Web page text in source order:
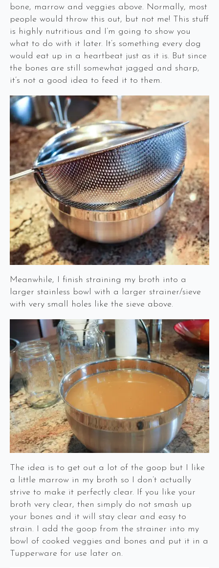
bone, marrow and veggies above. Normally, most
people would throw this out, but not me! This stuff
is highly nutritious and I’m going to show you
what to do with it later. It’s something every dog
would eat up in a heartbeat just as it is. But since
the bones are still somewhat jagged and sharp,
it’s not a good idea to feed it to them.
Meanwhile, I finish straining my broth into a
larger stainless bowl with a larger strainer/sieve
with very small holes like the sieve above.
The idea is to get out a lot of the goop but I like
a little marrow in my broth so I don’t actually
strive to make it perfectly clear. If you like your
broth very clear, then simply do not smash up
your bones and it will stay clear and easy to
strain. I add the goop from the strainer into my
bowl of cooked veggies and bones and put it in a
Tupperware for use later on.